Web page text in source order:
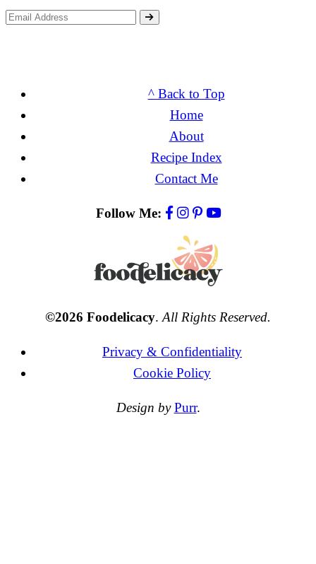
^ Back to Top
Home
About
Recipe Index
Contact Me
Follow Me:
©2026 Foodelicacy. All Rights Reserved.
Privacy & Confidentiality
Cookie Policy
Design by Purr.